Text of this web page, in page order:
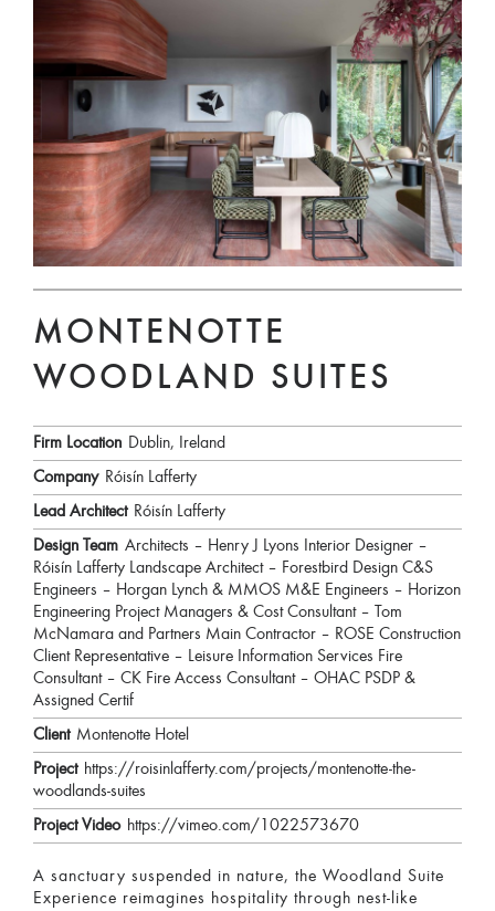
MONTENOTTE
WOODLAND SUITES
Firm Location Dublin, Ireland
Company Róisín Lafferty
Lead Architect Róisín Lafferty
Design Team Architects – Henry J Lyons Interior Designer –
Róisín Lafferty Landscape Architect – Forestbird Design C&S
Engineers – Horgan Lynch & MMOS M&E Engineers – Horizon
Engineering Project Managers & Cost Consultant – Tom
McNamara and Partners Main Contractor – ROSE Construction
Client Representative – Leisure Information Services Fire
Consultant – CK Fire Access Consultant – OHAC PSDP &
Assigned Certif
Client Montenotte Hotel
Project https://roisinlafferty.com/projects/montenotte-the-
woodlands-suites
Project Video https://vimeo.com/1022573670
A sanctuary suspended in nature, the Woodland Suite
Experience reimagines hospitality through nest-like